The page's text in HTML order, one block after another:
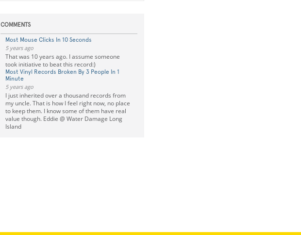
COMMENTS
Most Mouse Clicks In 10 Seconds
5 years ago
That was 10 years ago. I assume someone
took initiative to beat this record:)
Most Vinyl Records Broken By 3 People In 1
Minute
5 years ago
I just inherited over a thousand records from
my uncle. That is how I feel right now, no place
to keep them. I know some of them have real
value though. Eddie @ Water Damage Long
Island